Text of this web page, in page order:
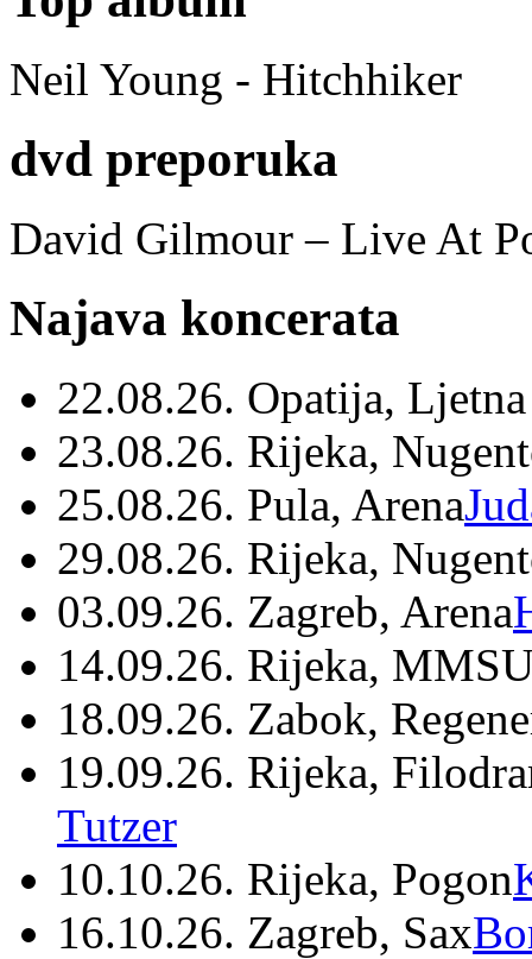
Neil Young - Hitchhiker
dvd preporuka
David Gilmour – Live At
Najava koncerata
22.08.26. Opatija,
23.08.26. Rijeka,
25.08.26. Pula, Arena
29.08.26. Rijeka,
03.09.26. Zagreb, Arena
14.09.26. Rijeka,
18.09.26. Zabok,
19.09.26. Rijeka,
Tutzer
10.10.26. Rijeka, Pogon
16.10.26. Zagreb, Sax